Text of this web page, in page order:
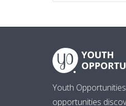
Youth
opportunities